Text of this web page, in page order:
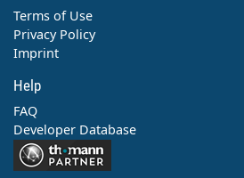
Terms of Use
Privacy Policy
Imprint
Help
FAQ
Developer Database
Contact